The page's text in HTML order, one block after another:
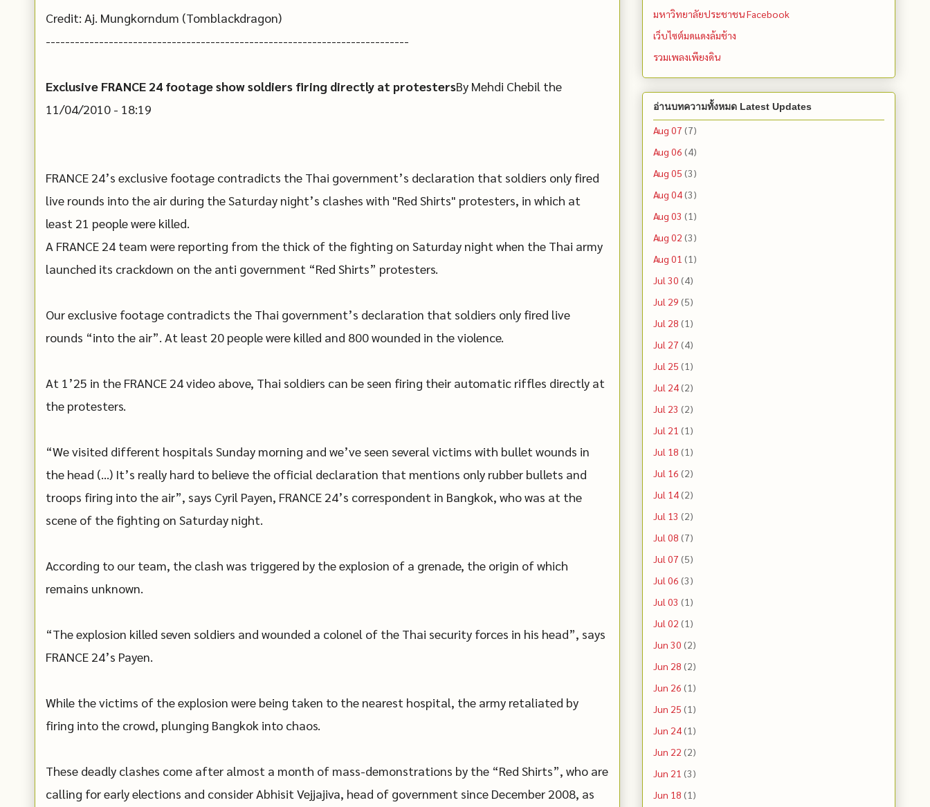
Credit: Aj. Mungkorndum (Tomblackdragon)
---------------------------------------------------------------------------
Exclusive FRANCE 24 footage show soldiers firing directly at protestersBy Mehdi Chebil the
11/04/2010 - 18:19
FRANCE 24’s exclusive footage contradicts the Thai government’s declaration that soldiers only fired
live rounds into the air during the Saturday night’s clashes with "Red Shirts" protesters, in which at
least 21 people were killed.
A FRANCE 24 team were reporting from the thick of the fighting on Saturday night when the Thai army
launched its crackdown on the anti government “Red Shirts” protesters.
Our exclusive footage contradicts the Thai government’s declaration that soldiers only fired live
rounds “into the air”. At least 20 people were killed and 800 wounded in the violence.
At 1’25 in the FRANCE 24 video above, Thai soldiers can be seen firing their automatic riffles directly at
the protesters.
“We visited different hospitals Sunday morning and we’ve seen several victims with bullet wounds in
the head (…) It’s really hard to believe the official declaration that mentions only rubber bullets and
troops firing into the air”, says Cyril Payen, FRANCE 24’s correspondent in Bangkok, who was at the
scene of the fighting on Saturday night.
According to our team, the clash was triggered by the explosion of a grenade, the origin of which
remains unknown.
“The explosion killed seven soldiers and wounded a colonel of the Thai security forces in his head”, says
FRANCE 24’s Payen.
While the victims of the explosion were being taken to the nearest hospital, the army retaliated by
firing into the crowd, plunging Bangkok into chaos.
These deadly clashes come after almost a month of mass-demonstrations by the “Red Shirts”, who are
calling for early elections and consider Abhisit Vejjajiva, head of government since December 2008, as
มหาวิทยาลัยประชาชน Facebook
เว็บไซต์มดแดงล้มช้าง
รวมเพลงเพียงดิน
อ่านบทความทั้งหมด Latest Updates
Aug 07 (7)
Aug 06 (4)
Aug 05 (3)
Aug 04(3)
Aug 03 (1)
Aug 02 (3)
Aug 01 (1)
Jul 30 (4)
Jul 29 (5)
Jul 28 (1)
Jul 27 (4)
Jul 25 (1)
Jul 24(2)
Jul 23 (2)
Jul 21 (1)
Jul 18 (1)
Jul 16 (2)
Jul 14(2)
Jul 13 (2)
Jul 08 (7)
Jul 07 (5)
Jul 06 (3)
Jul 03 (1)
Jul 02 (1)
Jun 30 (2)
Jun 28 (2)
Jun 26 (1)
Jun 25 (1)
Jun 24(1)
Jun 22 (2)
Jun 21 (3)
Jun 18 (1)